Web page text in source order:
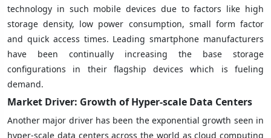
technology in such mobile devices due to factors like high
storage density, low power consumption, small form factor
and quick access times. Leading smartphone manufacturers
have been continually increasing the base storage
configurations in their flagship devices which is fueling
demand.
Market Driver: Growth of Hyper-scale Data Centers
Another major driver has been the exponential growth seen in
hyper-scale data centers across the world as cloud computing